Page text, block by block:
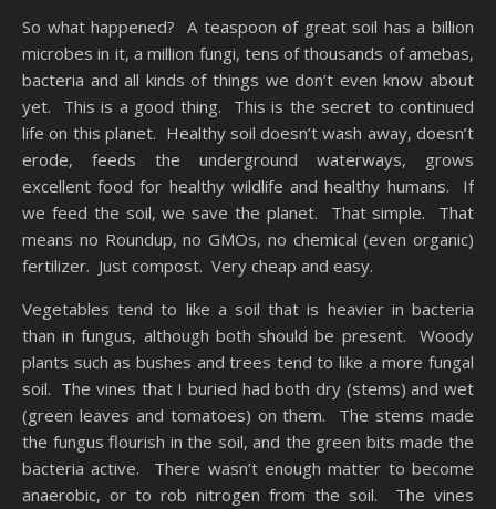
So what happened? A teaspoon of great soil has a billion
microbes in it, a million fungi, tens of thousands of amebas,
bacteria and all kinds of things we don’t even know about
yet. This is a good thing. This is the secret to continued
life on this planet. Healthy soil doesn’t wash away, doesn’t
erode, feeds the underground waterways, grows
excellent food for healthy wildlife and healthy humans. If
we feed the soil, we save the planet. That simple. That
means no Roundup, no GMOs, no chemical (even organic)
fertilizer. Just compost. Very cheap and easy.
Vegetables tend to like a soil that is heavier in bacteria
than in fungus, although both should be present. Woody
plants such as bushes and trees tend to like a more fungal
soil. The vines that I buried had both dry (stems) and wet
(green leaves and tomatoes) on them. The stems made
the fungus flourish in the soil, and the green bits made the
bacteria active. There wasn’t enough matter to become
anaerobic, or to rob nitrogen from the soil. The vines